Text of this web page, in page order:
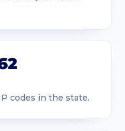
1.52
codes in the state.